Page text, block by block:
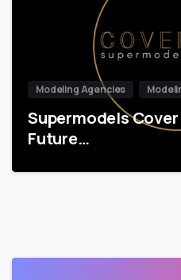
Modeling Agencies
Supermodels
Future…